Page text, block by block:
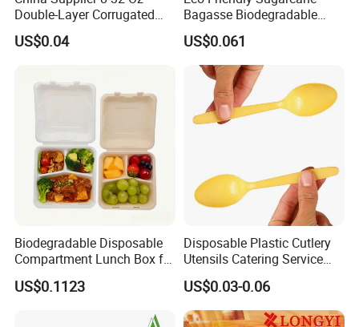
nearest to our factory in China.
Double-Layer Corrugated
Food-Grade Kraft Paper Cup
with Lids for Takeaway
Disposable Drink Cup
Manufacturer
US$0.04
Bagasse Biodegradable
Microwave Safe Take Away
Food Container Disposable
US$0.061
Biodegradable Disposable
Compartment Lunch Box for
Sustainable Food Storage
US$0.1123
Disposable Plastic Cutlery
Utensils Catering Service
Tableware Set
US$0.03-0.06